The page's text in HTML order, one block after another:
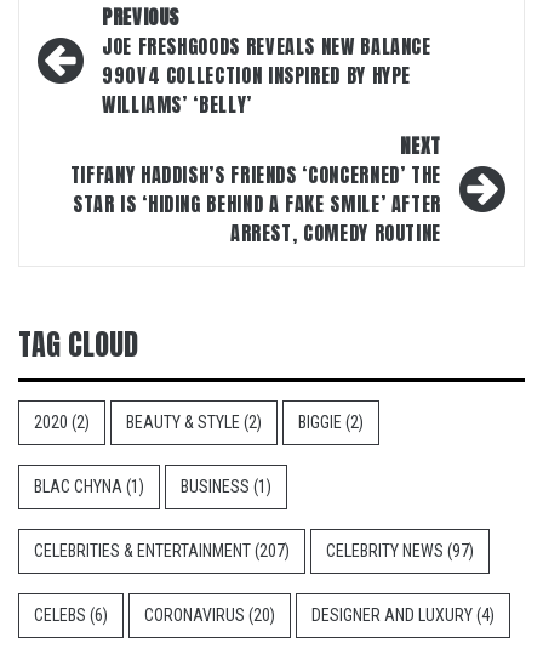
navigation
PREVIOUS
JOE FRESHGOODS REVEALS NEW BALANCE
990V4 COLLECTION INSPIRED BY HYPE
WILLIAMS’ ‘BELLY’
NEXT
TIFFANY HADDISH’S FRIENDS ‘CONCERNED’ THE
STAR IS ‘HIDING BEHIND A FAKE SMILE’ AFTER
ARREST, COMEDY ROUTINE
TAG CLOUD
2020 (2) BEAUTY & STYLE (2) BIGGIE (2)
BLAC CHYNA (1) BUSINESS (1)
CELEBRITIES & ENTERTAINMENT(207) CELEBRITY NEWS (97)
CELEBS (6) CORONAVIRUS (20) DESIGNER AND LUXURY(4)